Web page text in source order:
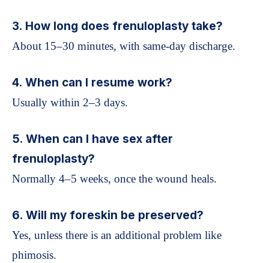
3. How long does frenuloplasty take?
About 15–30 minutes, with same-day discharge.
4. When can I resume work?
Usually within 2–3 days.
5. When can I have sex after
frenuloplasty?
Normally 4–5 weeks, once the wound heals.
6. Will my foreskin be preserved?
Yes, unless there is an additional problem like
phimosis.